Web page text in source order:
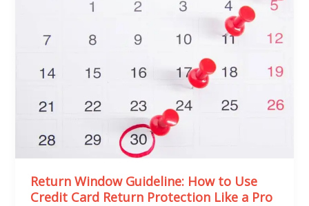
Return Window Guideline: How to Use
Credit Card Return Protection Like a Pro